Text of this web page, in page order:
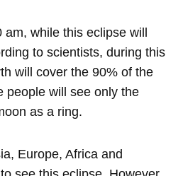
am, while this eclipse will
to scientists, during this
will cover the 90% of the
people will see only the
as a ring.
Europe, Africa and